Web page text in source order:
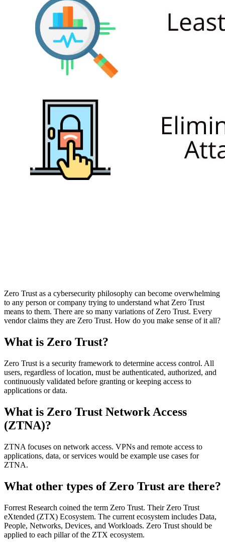
Zero Trust as a cybersecurity philosophy can become overwhelming
to any person or company trying to understand what Zero Trust
means to them. There are so many variations of Zero Trust. Every
vendor claims they are Zero Trust. How do you make sense of it all?
What is Zero Trust?
Zero Trust is a security framework to determine access control. All
users, regardless of location, must be authenticated, authorized, and
continuously validated before granting or keeping access to
applications or data.
What is Zero Trust Network Access
(ZTNA)?
ZTNA focuses on network access. VPNs and remote access to
applications, data, or services would be example use cases for
ZTNA.
What other types of Zero Trust are there?
Forrest Research coined the term Zero Trust. Their Zero Trust
eXtended (ZTX) Ecosystem. The current ecosystem includes Data,
People, Networks, Devices, and Workloads. Zero Trust should be
applied to each pillar of the ZTX ecosystem.